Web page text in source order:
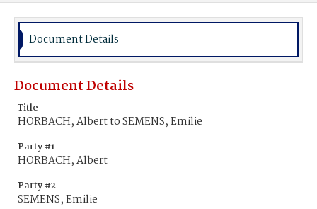
Document Details
Document Details
Title
HORBACH, Albert to SEMENS, Emilie
Party #1
HORBACH, Albert
Party #2
SEMENS, Emilie